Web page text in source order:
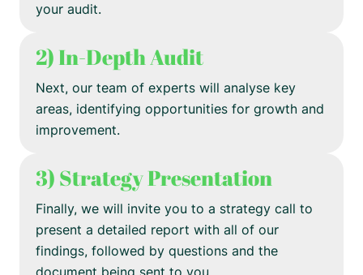
your audit.
2) In-Depth Audit
Next, our team of experts will analyse key
areas, identifying opportunities for growth and
improvement.
3) Strategy Presentation
Finally, we will invite you to a strategy call to
present a detailed report with all of our
findings, followed by questions and the